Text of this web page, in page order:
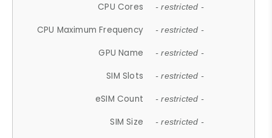
CPU Cores - restricted -
CPU Maximum Frequency - restricted -
GPU Name - restricted -
SIM Slots - restricted -
eSIM Count - restricted -
SIM Size - restricted -